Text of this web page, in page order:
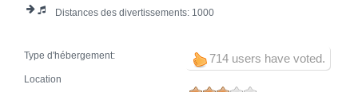
Distances des divertissements: 1000
714 users have voted.
Type d'hébergement:
Location